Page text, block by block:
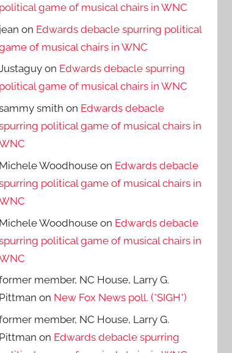
political game of musical chairs in WNC
jean on Edwards debacle spurring political
of musical chairs in WNC
on Edwards debacle spurring
political game of musical chairs in WNC
smith on Edwards debacle
political game of musical chairs in
Michele Woodhouse on Edwards debacle
political game of musical chairs in
Michele Woodhouse on Edwards debacle
political game of musical chairs in
member, NC House, Larry G.
Pittman on New Fox News poll. (*SIGH*)
member, NC House, Larry G.
Pittman on Edwards debacle spurring